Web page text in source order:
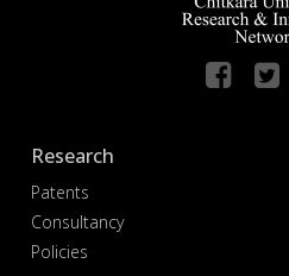
Research
Patents
Consultancy
Policies